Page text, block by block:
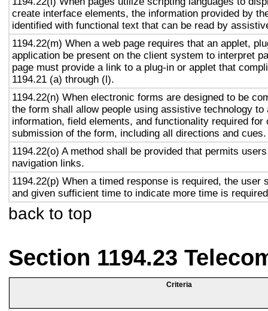
create interface elements, the information provided by
identified with functional text that can be read by
1194.22(m) When a web page requires that an applet,
application be present on the client system to interpret
page must provide a link to a plug-in or applet that
1194.21 (a) through (l).
1194.22(n) When electronic forms are designed to be
the form shall allow people using assistive technology to
information, field elements, and functionality required for
submission of the form, including all directions and cues.
1194.22(o) A method shall be provided that permits
navigation links.
1194.22(p) When a timed response is required, the user
and given sufficient time to indicate more time is
back to top
Section 1194.23
Criteria